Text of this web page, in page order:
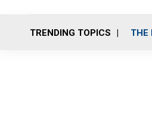
TRENDING TOPICS THE